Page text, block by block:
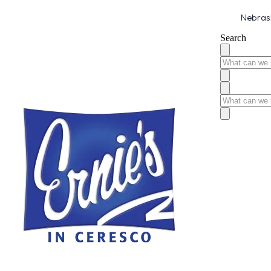
Search